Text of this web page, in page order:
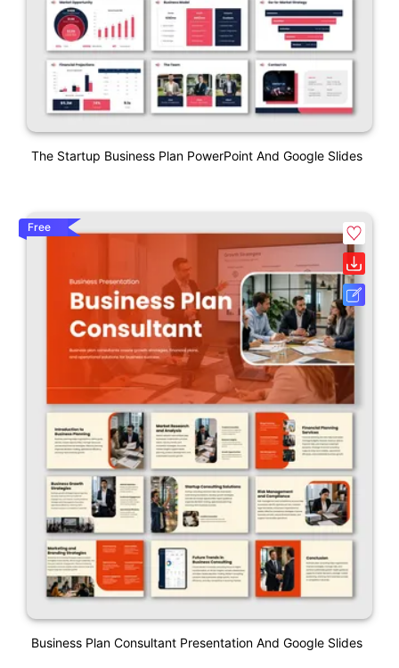
The Startup Business Plan PowerPoint And Google Slides
Free
Business Plan Consultant Presentation And Google Slides